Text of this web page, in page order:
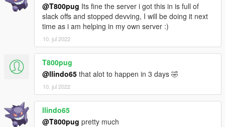
@T800pug Its fine the server i got this in is full of
slack offs and stopped devving, I will be doing it next
time as i am helping in my own server :)
10. jul 2022
T800pug
@llindo65 that alot to happen in 3 days 🤣
10. jul 2022
llindo65
@T800pug pretty much